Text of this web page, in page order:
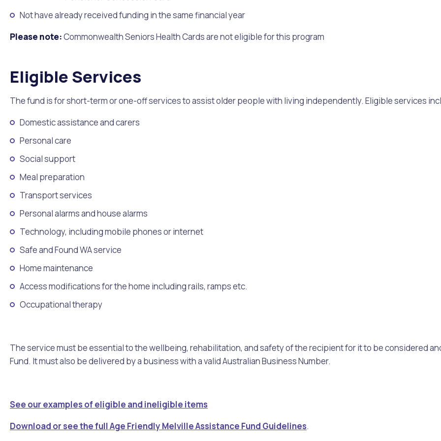
Not have already received funding in the same financial year
Please note:Commonwealth Seniors Health Cards are not eligible for this program
Eligible Services
The fund is for short-term or one-off services to assist older people with living independently. Eligible services
Domestic assistance and carers
Personal care
Social support
Meal preparation
Transport services
Personal alarms and house alarms
Technology, including mobile phones or internet
Safe and Found WA service
Home maintenance
Access modifications for the home including rails, ramps etc.
Occupational therapy
The service must be essential to the wellbeing, rehabilitation, and safety of the recipient for it to be considered
Fund. It must also be delivered by a business with a valid Australian Business Number.
See our examples of eligible and ineligible items
Download or see the full Age Friendly Melville Assistance Fund Guidelines.